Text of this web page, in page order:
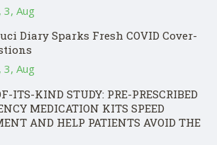
3, Aug
Diary Sparks Fresh COVID Cover-
3, Aug
ITS-KIND STUDY: PRE-PRESCRIBED
MEDICATION KITS SPEED
AND HELP PATIENTS AVOID THE